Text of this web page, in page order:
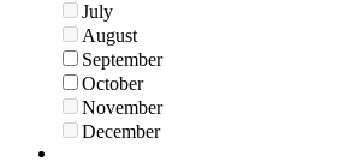
July
August
September
October
November
December